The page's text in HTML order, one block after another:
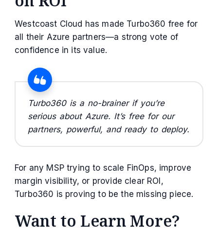
Westcoast Cloud has made Turbo360 free for
all their Azure partners—a strong vote of
confidence in its value.
Turbo360 is a no-brainer if you’re
serious about Azure. It’s free for our
partners, powerful, and ready to deploy.
For any MSP trying to scale FinOps, improve
margin visibility, or provide clear ROI,
Turbo360 is proving to be the missing piece.
Want to Learn More?